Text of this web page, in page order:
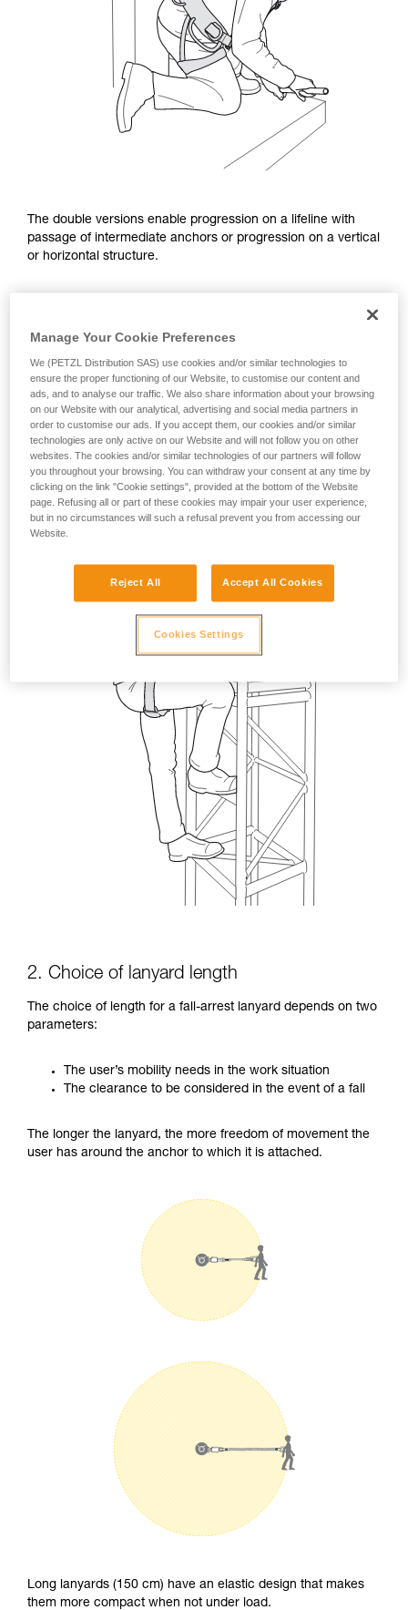
The double versions enable progression on a lifeline with
passage of intermediate anchors or progression on a vertical
or horizontal structure.
2. Choice of lanyard length
The choice of length for a fall-arrest lanyard depends on two
parameters:
The user’s mobility needs in the work situation
The clearance to be considered in the event of a fall
The longer the lanyard, the more freedom of movement the
user has around the anchor to which it is attached.
Long lanyards (150 cm) have an elastic design that makes
them more compact when not under load.
Manage Your Cookie Preferences
We (PETZL Distribution SAS) use cookies and/or similar technologies to
ensure the proper functioning of our Website, to customise our content and
ads, and to analyse our traffic. We also share information about your browsing
on our Website with our analytical, advertising and social media partners in
order to customise our ads. If you accept them, our cookies and/or similar
technologies are only active on our Website and will not follow you on other
websites. The cookies and/or similar technologies of our partners will follow
you throughout your browsing. You can withdraw your consent at any time by
clicking on the link "Cookie settings", provided at the bottom of the Website
page. Refusing all or part of these cookies may impair your user experience,
but in no circumstances will such a refusal prevent you from accessing our
Website.
Reject All Accept All Cookies
Cookies Settings